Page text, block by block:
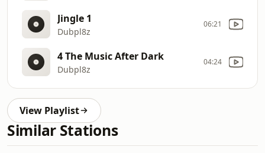
Jingle 1
Dubpl8z
06:21
4 The Music After Dark
Dubpl8z
04:24
View Playlist
Similar Stations